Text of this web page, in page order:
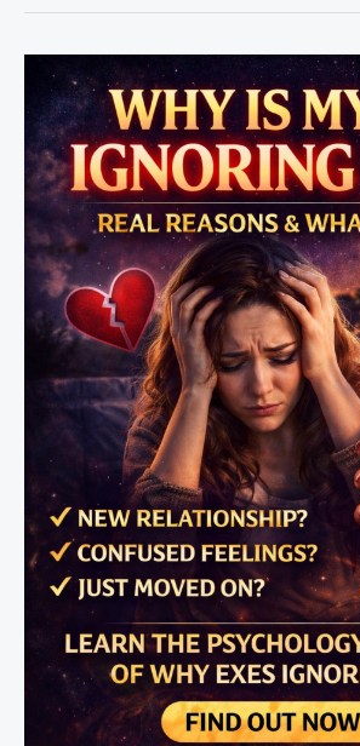
Love
Spell
Which
Works
Faster?